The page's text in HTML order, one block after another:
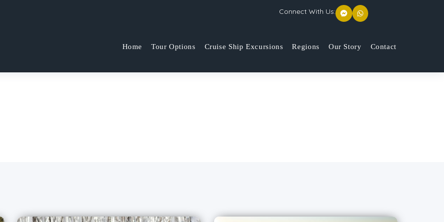
Connect With Us:
Home Tour Options Cruise Ship Excursions Regions Our Story Contact